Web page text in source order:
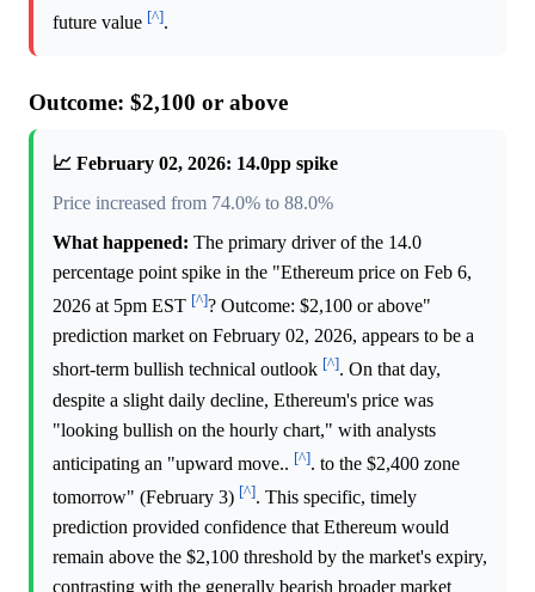
future value [^].
Outcome: $2,100 or above
📈 February 02, 2026: 14.0pp spike
Price increased from 74.0% to 88.0%
What happened: The primary driver of the 14.0
percentage point spike in the "Ethereum price on Feb 6,
2026 at 5pm EST [^]? Outcome: $2,100 or above"
prediction market on February 02, 2026, appears to be a
short-term bullish technical outlook [^]. On that day,
despite a slight daily decline, Ethereum's price was
"looking bullish on the hourly chart," with analysts
anticipating an "upward move.. [^]. to the $2,400 zone
tomorrow" (February 3) [^]. This specific, timely
prediction provided confidence that Ethereum would
remain above the $2,100 threshold by the market's expiry,
contrasting with the generally bearish broader market